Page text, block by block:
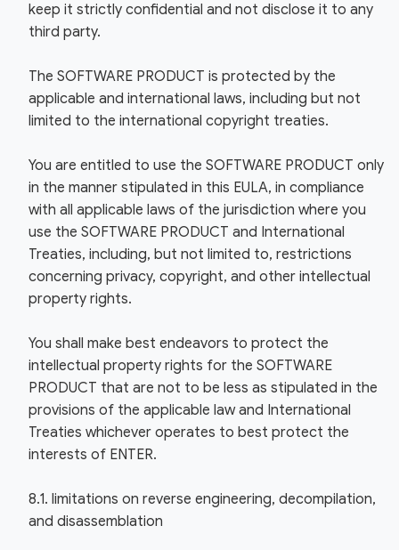
keep it strictly confidential and not disclose it to any
third party.
The SOFTWARE PRODUCT is protected by the
applicable and international laws, including but not
limited to the international copyright treaties.
You are entitled to use the SOFTWARE PRODUCT only
in the manner stipulated in this EULA, in compliance
with all applicable laws of the jurisdiction where you
use the SOFTWARE PRODUCT and International
Treaties, including, but not limited to, restrictions
concerning privacy, copyright, and other intellectual
property rights.
You shall make best endeavors to protect the
intellectual property rights for the SOFTWARE
PRODUCT that are not to be less as stipulated in the
provisions of the applicable law and International
Treaties whichever operates to best protect the
interests of ENTER.
8.1. limitations on reverse engineering, decompilation,
and disassemblation